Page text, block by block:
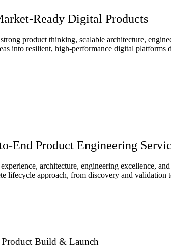
Ready Digital Products
product thinking, scalable architecture,
into resilient, high-performance digital platforms
End Product Engineering
architecture, engineering excellence,
lifecycle approach, from discovery and
Product Build & Launch